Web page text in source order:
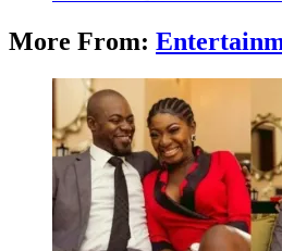
More From: